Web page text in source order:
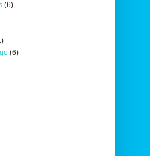
(6)
(6)